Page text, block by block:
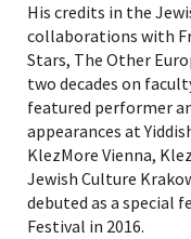
His credits in the
collaborations with
Stars, The Other
two decades on
featured performer
appearances at
KlezMore Vienna,
Jewish Culture
debuted as a special
Festival in 2016.